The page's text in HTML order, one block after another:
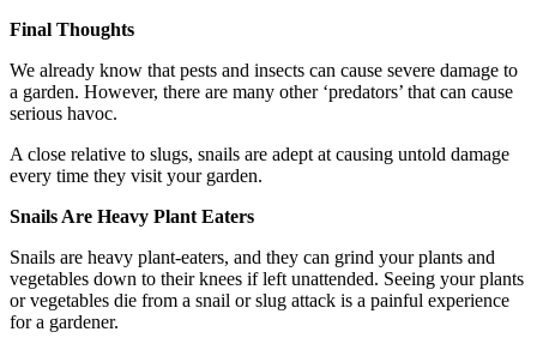
Final Thoughts
We already know that pests and insects can cause severe damage to
a garden. However, there are many other ‘predators’ that can cause
serious havoc.
A close relative to slugs, snails are adept at causing untold damage
every time they visit your garden.
Snails Are Heavy Plant Eaters
Snails are heavy plant-eaters, and they can grind your plants and
vegetables down to their knees if left unattended. Seeing your plants
or vegetables die from a snail or slug attack is a painful experience
for a gardener.